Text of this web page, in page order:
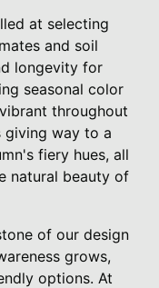
at selecting
and soil
longevity for
seasonal color
throughout
giving way to a
fiery hues, all
natural beauty of
of our design
grows,
options. At